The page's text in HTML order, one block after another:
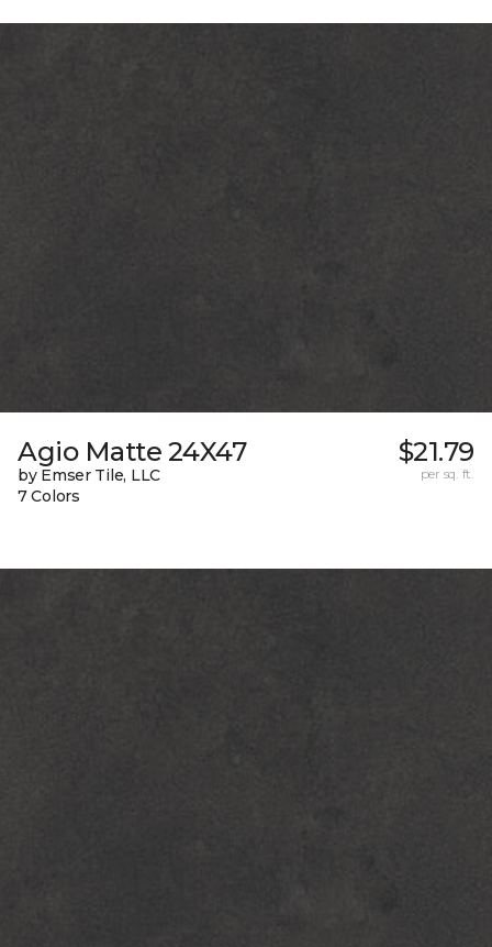
Agio Matte 24X47
by Emser Tile, LLC
7 Colors
$21.79
per sq. ft.